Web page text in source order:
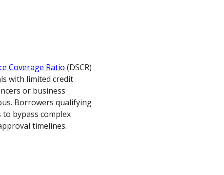
Coverage Ratio (DSCR)
with limited credit
or business
Borrowers qualifying
bypass complex
timelines.